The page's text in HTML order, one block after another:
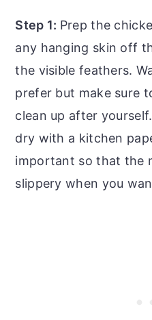
Step 1: Prep the
any hanging skin off
the visible feathers.
prefer but make sure
clean up after
dry with a kitchen
important so that the
slippery when you